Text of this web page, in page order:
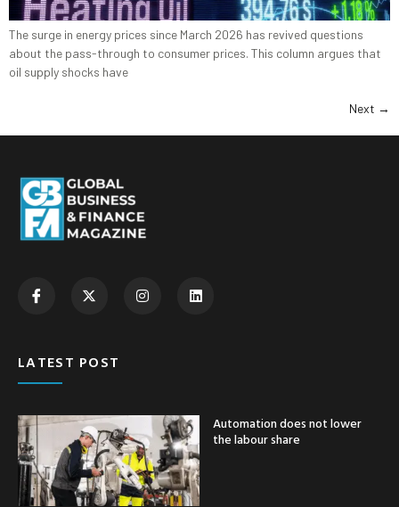
The surge in energy prices since March 2026 has revived questions
about the pass-through to consumer prices. This column argues that
oil supply shocks have
Next →
LATEST POST
Automation does not lower
the labour share